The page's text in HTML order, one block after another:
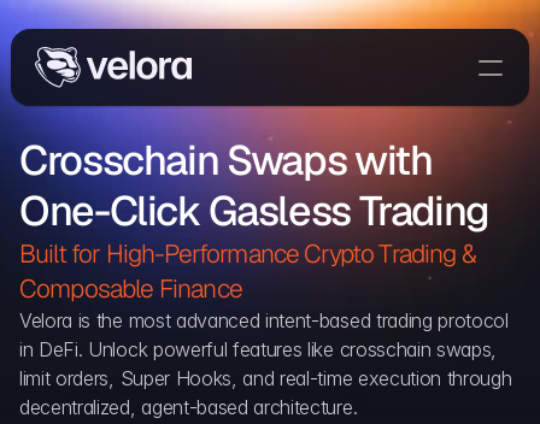
Trade
Delta
Developers
Blog
Explorer
Crosschain Swaps with
One-Click Gasless Trading
Built for High-Performance Crypto Trading &
Composable Finance
Velora is the most advanced intent-based trading protocol
in DeFi. Unlock powerful features like crosschain swaps,
limit orders, Super Hooks, and real-time execution through
decentralized, agent-based architecture.